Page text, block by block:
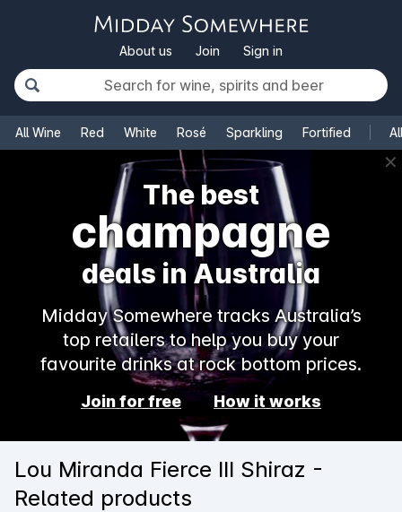
About us Join Sign in
All Wine Red White Rosé Sparkling Fortified
✕
The best
champagne
deals in Australia
Midday Somewhere tracks Australia’s
top retailers to help you buy your
favourite drinks at rock bottom prices.
Join for free How it works
Lou Miranda Fierce III Shiraz -
Related products